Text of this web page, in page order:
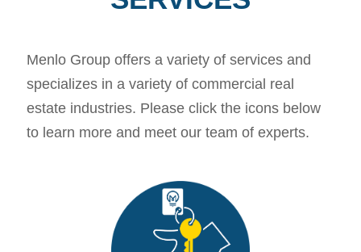
Menlo Group offers a variety of services and
specializes in a variety of commercial real
estate industries. Please click the icons below
to learn more and meet our team of experts.